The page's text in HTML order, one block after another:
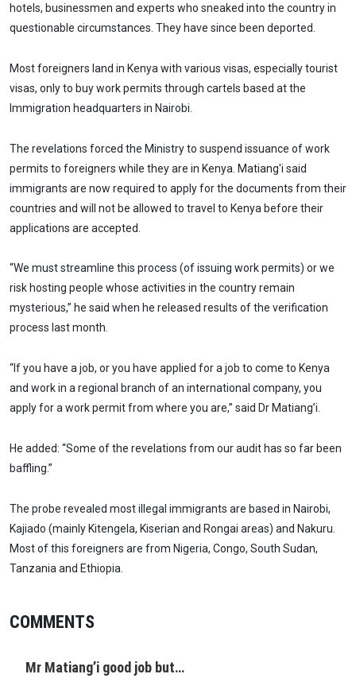
hotels, businessmen and experts who sneaked into the country in
questionable circumstances. They have since been deported.
Most foreigners land in Kenya with various visas, especially tourist
visas, only to buy work permits through cartels based at the
Immigration headquarters in Nairobi.
The revelations forced the Ministry to suspend issuance of work
permits to foreigners while they are in Kenya. Matiang'i said
immigrants are now required to apply for the documents from their
countries and will not be allowed to travel to Kenya before their
applications are accepted.
“We must streamline this process (of issuing work permits) or we
risk hosting people whose activities in the country remain
mysterious,” he said when he released results of the verification
process last month.
“If you have a job, or you have applied for a job to come to Kenya
and work in a regional branch of an international company, you
apply for a work permit from where you are,” said Dr Matiang’i.
He added: “Some of the revelations from our audit has so far been
baffling.”
The probe revealed most illegal immigrants are based in Nairobi,
Kajiado (mainly Kitengela, Kiserian and Rongai areas) and Nakuru.
Most of this foreigners are from Nigeria, Congo, South Sudan,
Tanzania and Ethiopia.
COMMENTS
Mr Matiang’i good job but…